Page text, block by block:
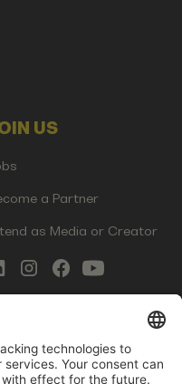
US
a Partner
as Media or Creator